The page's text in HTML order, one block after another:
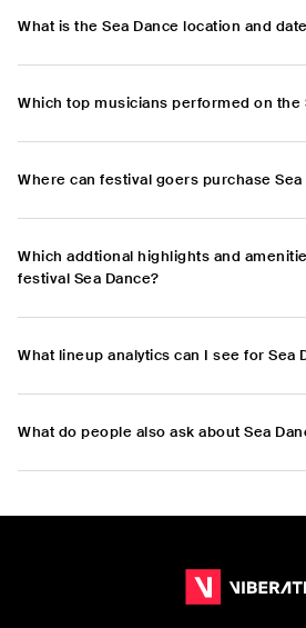
What is the Sea Dance location and
Which top musicians performed on the
Where can festival goers purchase
Which addtional highlights and
festival Sea Dance?
What lineup analytics can I see for Sea
What do people also ask about Sea